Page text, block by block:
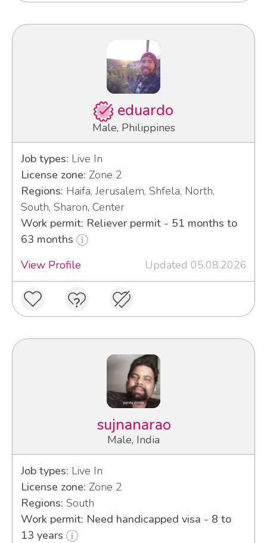
eduardo
Male, Philippines
Job types: Live In
License zone: Zone 2
Regions: Haifa, Jerusalem, Shfela, North,
South, Sharon, Center
Work permit: Reliever permit - 51 months to
63 months
View Profile
Updated 05.08.2026
sujnanarao
Male, India
Job types: Live In
License zone: Zone 2
Regions: South
Work permit: Need handicapped visa - 8 to
13 years